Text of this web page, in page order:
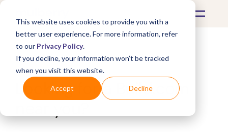
This website uses cookies to provide you with a
better user experience. For more information, refer
to our Privacy Policy.
If you decline, your information won’t be tracked
when you visit this website.
Accept Decline
What's Covered >
Looking for a Build.com